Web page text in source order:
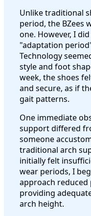
Unlike traditional
period, the BZees
one. However, I
"adaptation
Technology
style and foot
week, the shoes
and secure, as if
gait patterns.
One immediate
support differed
someone
traditional arch
initially felt
wear periods, I
approach
providing
arch height.